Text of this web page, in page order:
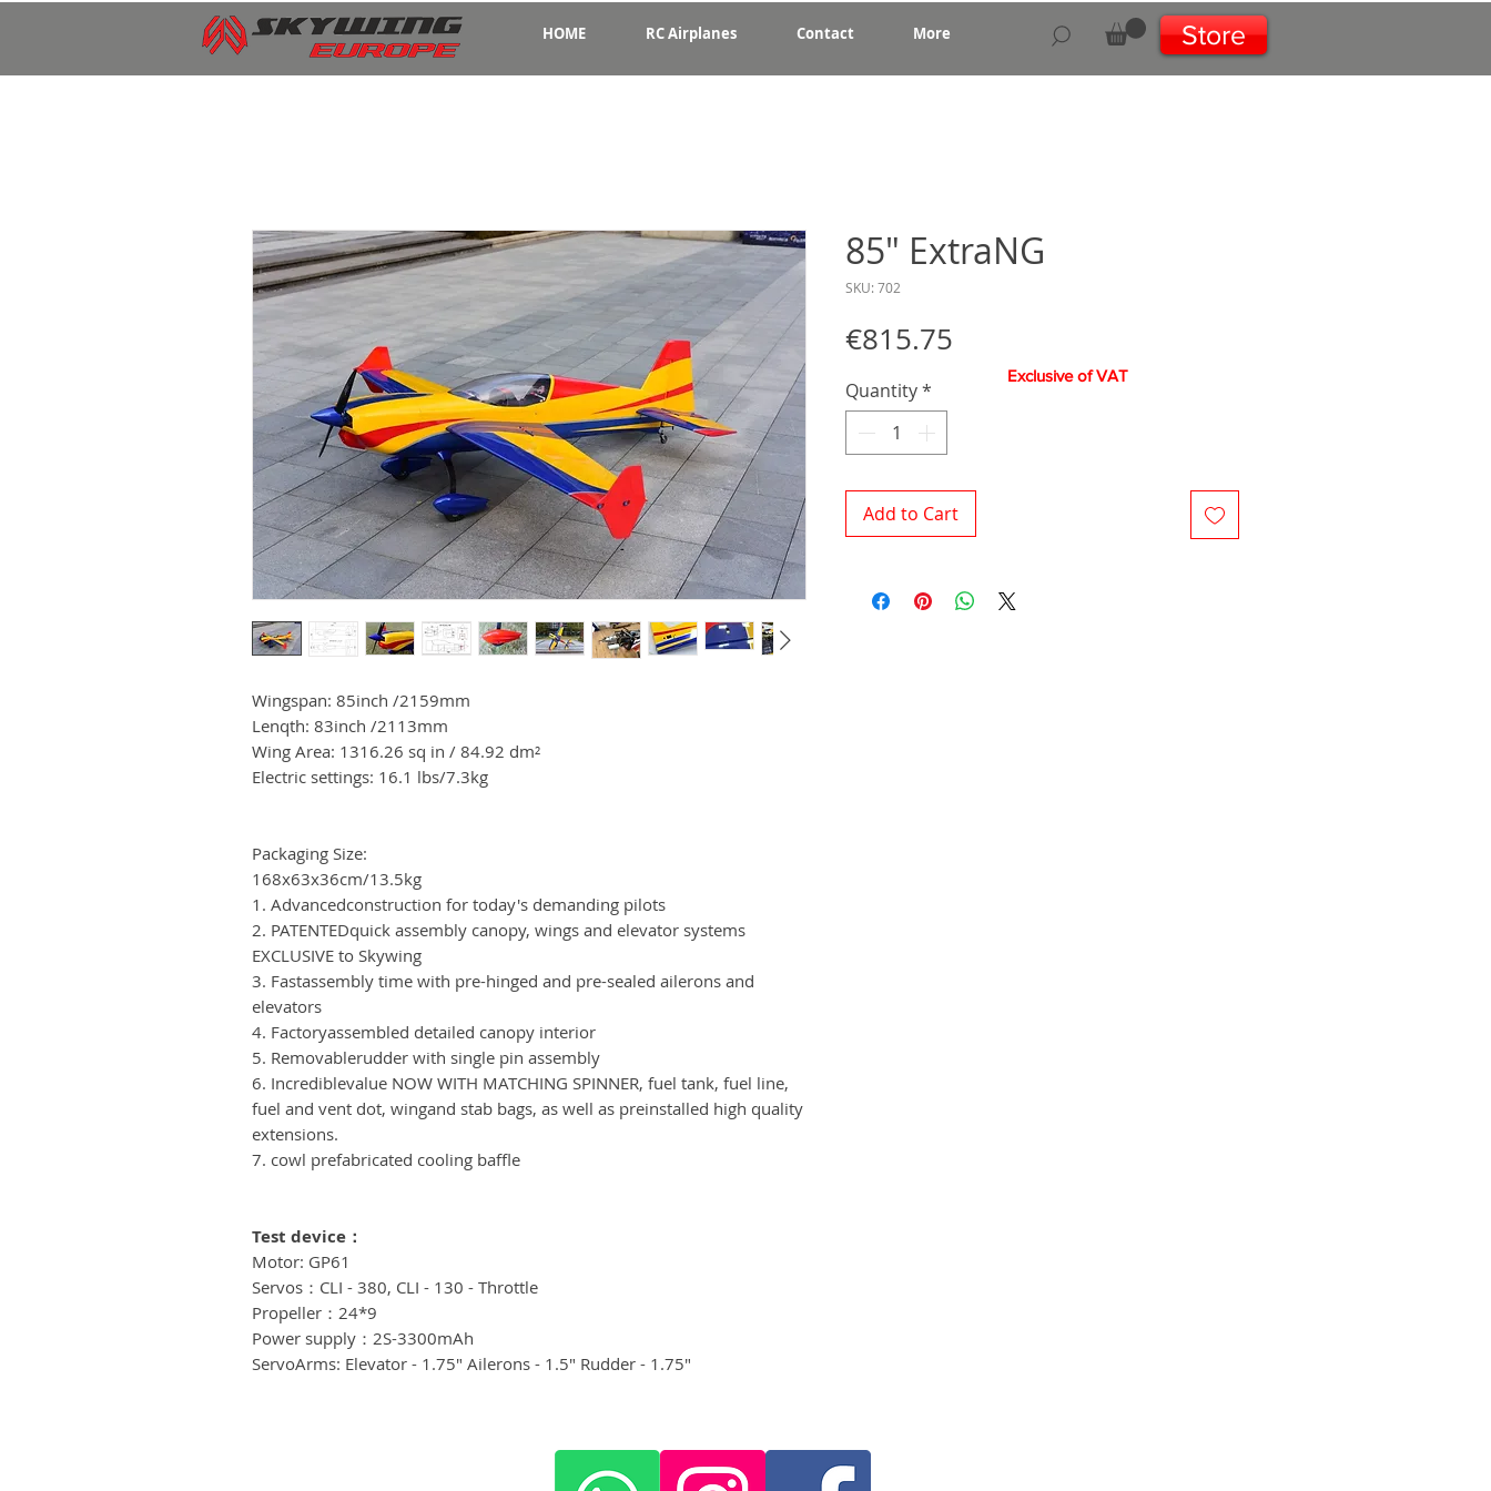
HOME RC Airplanes Contact More Store
Wingspan: 85inch /2159mm
Lenqth: 83inch /2113mm
Wing Area: 1316.26 sq in / 84.92 dm²
Electric settings: 16.1 lbs/7.3kg
Packaging Size:
168x63x36cm/13.5kg
1. Advancedconstruction for today's demanding pilots
2. PATENTEDquick assembly canopy, wings and elevator systems
EXCLUSIVE to Skywing
3. Fastassembly time with pre-hinged and pre-sealed ailerons and
elevators
4. Factoryassembled detailed canopy interior
5. Removablerudder with single pin assembly
6. Incrediblevalue NOW WITH MATCHING SPINNER, fuel tank, fuel line,
fuel and vent dot, wingand stab bags, as well as preinstalled high quality
extensions.
7. cowl prefabricated cooling baffle
Test device ：
Motor: GP61
Servos：CLI - 380, CLI - 130 - Throttle
Propeller：24*9
Power supply：2S-3300mAh
ServoArms: Elevator - 1.75" Ailerons - 1.5" Rudder - 1.75"
85" ExtraNG
SKU: 702
€815.75
Quantity*
Add to Cart
Exclusive of VAT